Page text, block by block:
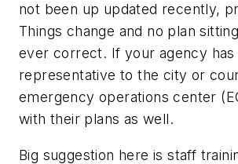
not been up updated recently,
Things change and no plan
ever correct. If your agency has
representative to the city or
emergency operations center
with their plans as well.
Big suggestion here is staff